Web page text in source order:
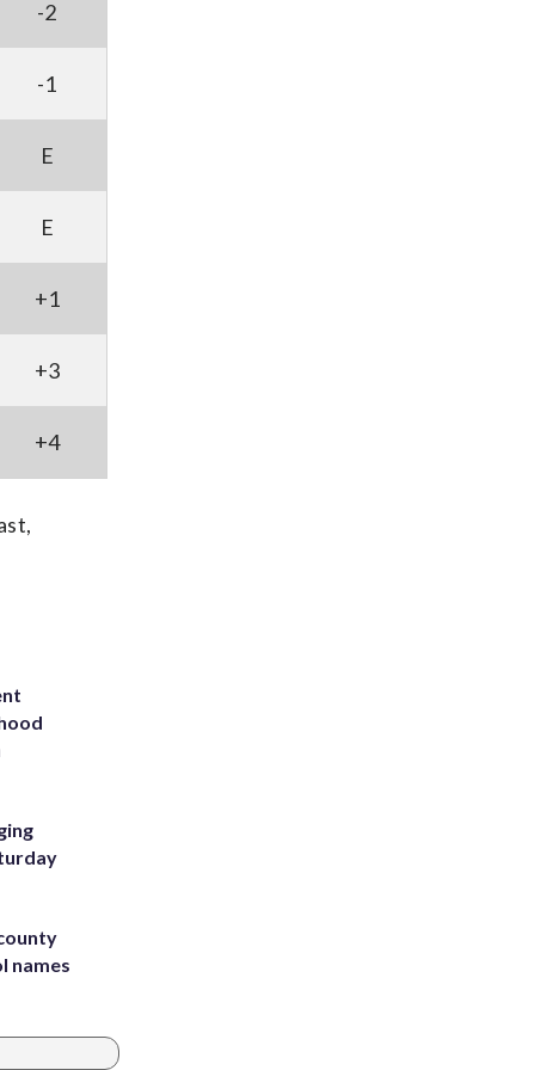
-2
-1
E
E
+1
+3
+4
names